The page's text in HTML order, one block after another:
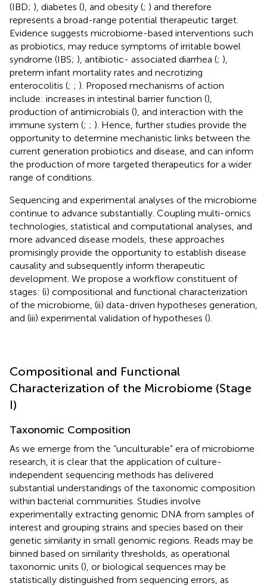
(IBD; ), diabetes (), and obesity (; ) and therefore
represents a broad-range potential therapeutic target.
Evidence suggests microbiome-based interventions such
as probiotics, may reduce symptoms of irritable bowel
syndrome (IBS; ), antibiotic- associated diarrhea (; ),
preterm infant mortality rates and necrotizing
enterocolitis (; ; ). Proposed mechanisms of action
include: increases in intestinal barrier function (),
production of antimicrobials (), and interaction with the
immune system (; ; ). Hence, further studies provide the
opportunity to determine mechanistic links between the
current generation probiotics and disease, and can inform
the production of more targeted therapeutics for a wider
range of conditions.
Sequencing and experimental analyses of the microbiome
continue to advance substantially. Coupling multi-omics
technologies, statistical and computational analyses, and
more advanced disease models, these approaches
promisingly provide the opportunity to establish disease
causality and subsequently inform therapeutic
development. We propose a workflow constituent of
stages: (i) compositional and functional characterization
of the microbiome, (ii) data-driven hypotheses generation,
and (iii) experimental validation of hypotheses ().
Compositional and Functional
Characterization of the Microbiome (Stage
I)
Taxonomic Composition
As we emerge from the “unculturable” era of microbiome
research, it is clear that the application of culture-
independent sequencing methods has delivered
substantial understandings of the taxonomic composition
within bacterial communities. Studies involve
experimentally extracting genomic DNA from samples of
interest and grouping strains and species based on their
genetic similarity in small genomic regions. Reads may be
binned based on similarity thresholds, as operational
taxonomic units (), or biological sequences may be
statistically distinguished from sequencing errors, as